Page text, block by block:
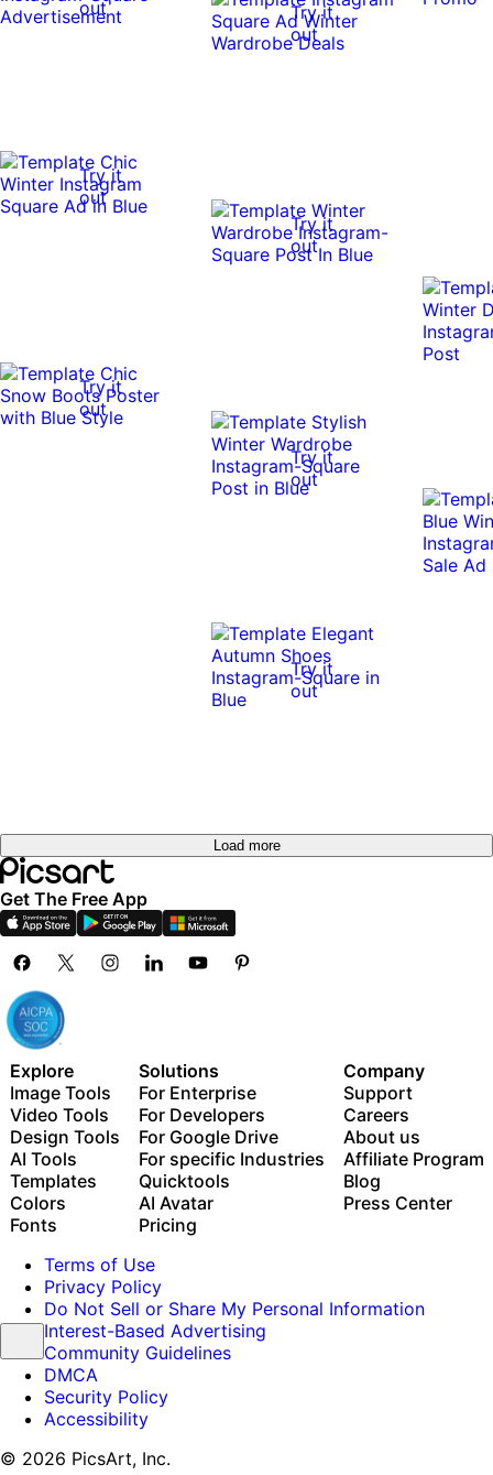
out
Try it
out
Try it
out
Try it
out
Try it
out
Try it
out
Try it
out
Load more
Get The Free App
Explore
Image Tools
Video Tools
Design Tools
AI Tools
Templates
Colors
Fonts
Solutions
For Enterprise
For Developers
For Google Drive
For specific Industries
Quicktools
AI Avatar
Pricing
Company
Support
Careers
About us
Affiliate Program
Blog
Press Center
Terms of Use
Privacy Policy
Do Not Sell or Share My Personal Information
Interest-Based Advertising
Community Guidelines
DMCA
Security Policy
Accessibility
© 2026 PicsArt, Inc.